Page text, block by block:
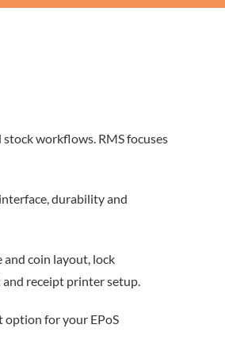
workflows. RMS focuses
durability and
and coin layout, lock
receipt printer setup.
for your EPoS